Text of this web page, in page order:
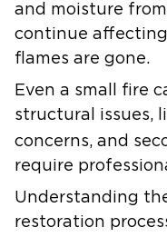
and moisture
continue
flames are gone.
Even a small fire
structural issues,
concerns, and
require
Understanding
restoration